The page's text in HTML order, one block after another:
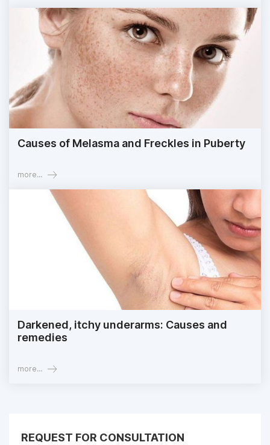
Causes of Melasma and Freckles in Puberty
more...
Darkened, itchy underarms: Causes and
remedies
more...
REQUEST FOR CONSULTATION